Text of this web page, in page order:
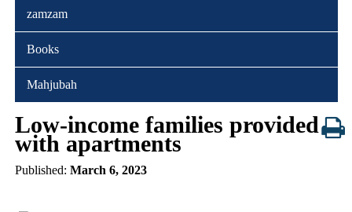
zamzam
Books
Mahjubah
Low-income families provided
with apartments
Published: March 6, 2023